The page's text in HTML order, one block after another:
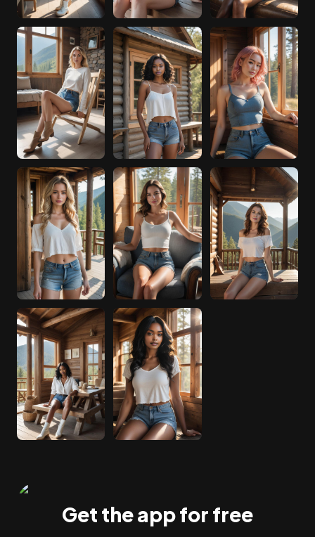
Get the app for free